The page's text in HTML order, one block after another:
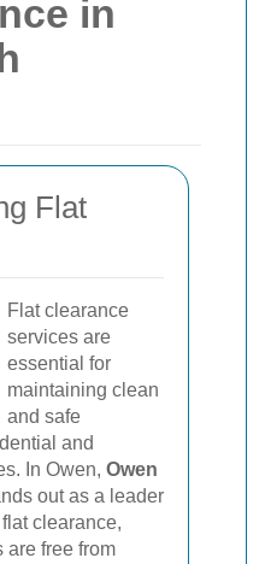
in
Flat
Flat clearance
services are
essential for
maintaining clean
and safe
and
In Owen, Owen
out as a leader
clearance,
are free from